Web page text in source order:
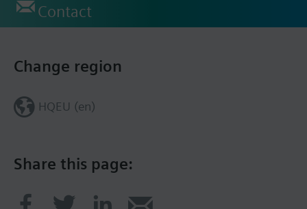
Contact
Share this page:
Change region
HQEU (en)